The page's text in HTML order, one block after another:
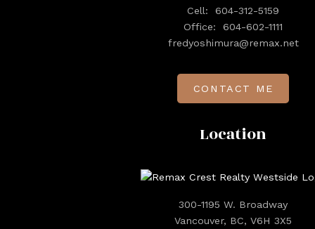
Location
300-1195 W. Broadway
Vancouver, BC, V6H 3X5
Cell:
604-312-5159
Office:
604-602-1111
fredyoshimura@remax.net
CONTACT ME